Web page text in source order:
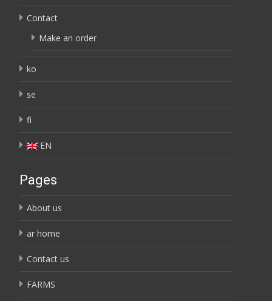
Contact
Make an order
ko
se
fi
EN
Pages
About us
ar home
Contact us
FARMS